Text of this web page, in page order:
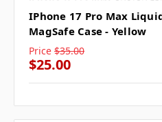
IPhone 17 Pro Max
MagSafe Case - Yellow
Price $35.00
$25.00